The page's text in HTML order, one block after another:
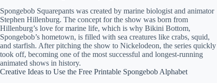
Spongebob Squarepants was created by marine biologist and animator
Stephen Hillenburg. The concept for the show was born from
Hillenburg’s love for marine life, which is why Bikini Bottom,
Spongebob’s hometown, is filled with sea creatures like crabs, squid,
and starfish. After pitching the show to Nickelodeon, the series quickly
took off, becoming one of the most successful and longest-running
animated shows in history.
Creative Ideas to Use the Free Printable Spongebob Alphabet